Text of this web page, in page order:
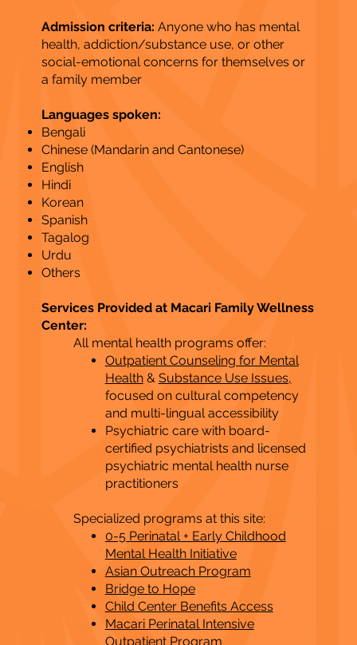
Admission criteria: Anyone who has mental
health, addiction/substance use, or other
social-emotional concerns for themselves or
a family member
Languages spoken:
Bengali
Chinese (Mandarin and Cantonese)
English
Hindi
Korean
Spanish
Tagalog
Urdu
Others
Services Provided at Macari Family Wellness
Center:
All mental health programs offer:
Outpatient Counseling for Mental
Health& Substance Use Issues,
focused on cultural competency
and multi-lingual accessibility
Psychiatric care with board-
certified psychiatrists and licensed
psychiatric mental health nurse
practitioners
Specialized programs at this site:
0-5 Perinatal + Early Childhood
Mental Health Initiative
Asian Outreach Program
Bridge to Hope
Child Center Benefits Access
Macari Perinatal Intensive
Outpatient Program